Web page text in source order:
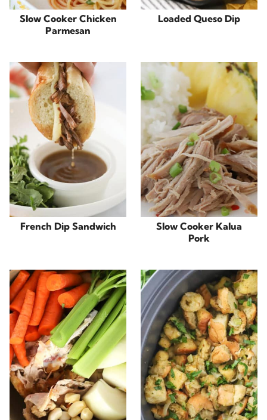
Slow Cooker Chicken
Parmesan
Loaded Queso Dip
French Dip Sandwich
Slow Cooker Kalua
Pork